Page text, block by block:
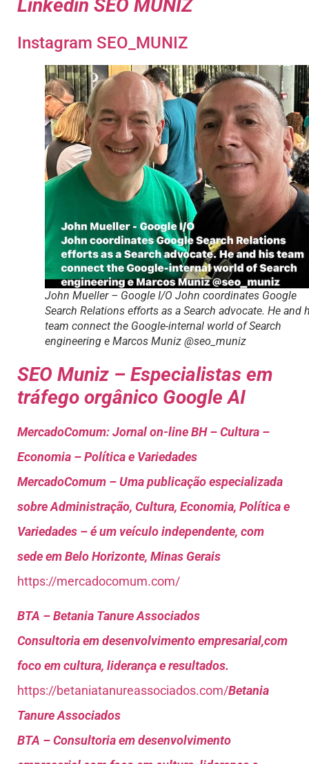
Linkedin SEO MUNIZ
Instagram SEO_MUNIZ
John Mueller – Google I/O John coordinates Google
Search Relations efforts as a Search advocate. He and
team connect the Google-internal world of Search
engineering e Marcos Muniz @seo_muniz
SEO Muniz – Especialistas em
tráfego orgânico Google AI
MercadoComum: Jornal on-line BH – Cultura –
Economia – Política e Variedades
MercadoComum – Uma publicação especializada
sobre Administração, Cultura, Economia, Política e
Variedades – é um veículo independente, com
sede em Belo Horizonte, Minas Gerais
https://mercadocomum.com/
BTA – Betania Tanure Associados
Consultoria em desenvolvimento empresarial,com
foco em cultura, liderança e resultados.
https://betaniatanureassociados.com/Betania
Tanure Associados
BTA – Consultoria em desenvolvimento